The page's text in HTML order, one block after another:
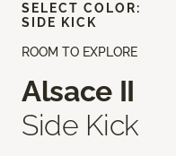
ROOM TO EXPLORE
Alsace II
Side Kick
SELECT COLOR:
SIDE KICK